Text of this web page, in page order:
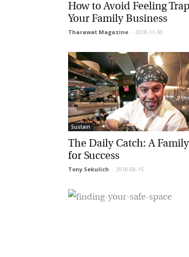
How to Avoid Feeling
Your Family Business
Tharawat Magazine - 2018-11-30
Sustain
The Daily Catch: A Family
for Success
Tony Sekulich - 2018-08-15